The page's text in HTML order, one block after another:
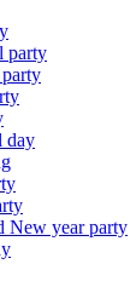
party
day
New year party